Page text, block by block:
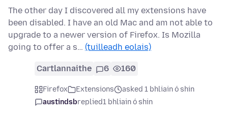
The other day I discovered all my extensions have
been disabled. I have an old Mac and am not able to
upgrade to a newer version of Firefox. Is Mozilla
going to offer a s… (tuilleadh eolais)
Cartlannaithe 6 160
Firefox Extensions
asked 1 bhliain ó shin
austindsbreplied1 bhliain ó shin